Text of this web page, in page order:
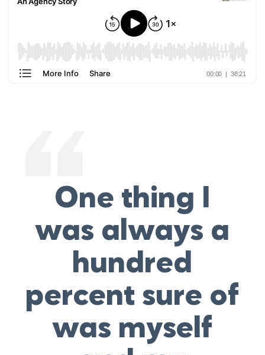
One thing I
was always a
hundred
percent sure of
was myself